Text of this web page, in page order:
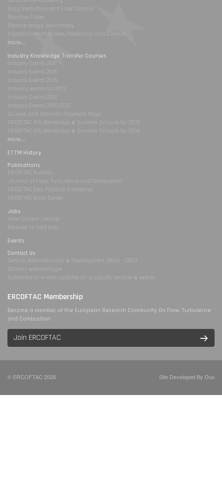
Drag Reduction and Flow Control
Reactive Flows
Particle Image Velocimetry
Transition Mechanisms, Prediction and Control
more...
Industry Knowledge Transfer Courses
Industry Events 2017
Industry Events 2016
Industry Events 2015
Industry events for 2013
Industry Events 2012
Industry Events 2010/2011
Courses and Seminars Payment Page
ERCOFTAC SIG Workshops & Summer Schools for 2015
ERCOFTAC SIG Workshops & Summer Schools for 2014
more...
ETTM History
Publications
ERCOFTAC Bulletin
Journal of Flow, Turbulence and Combustion
ERCOFTAC Best Practice Guidelines
ERCOFTAC Book Series
Jobs
View Current Listings
Request to add jobs
Events
Contact Us
Central Administration & Development Office - CADO
Contact webmanager
Subscribe to e-mail updates on products, services & events
ERCOFTAC Membership
Become a member of the European Research Community On Flow, Turbulence
and Combustion
Join ERCOFTAC
© ERCOFTAC 2026 Site Developed By Duo